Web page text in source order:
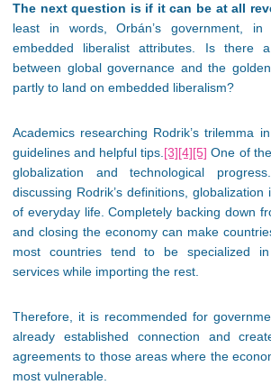
The next question is if it can be at all
least in words, Orbán’s government,
embedded liberalist attributes. Is there
between global governance and the
partly to land on embedded liberalism?
Academics researching Rodrik’s trilemma
guidelines and helpful tips.[3][4][5] One of
globalization and technological
discussing Rodrik’s definitions,
of everyday life. Completely backing down
and closing the economy can make
most countries tend to be specialized
services while importing the rest.
Therefore, it is recommended for
already established connection and
agreements to those areas where the
most vulnerable.